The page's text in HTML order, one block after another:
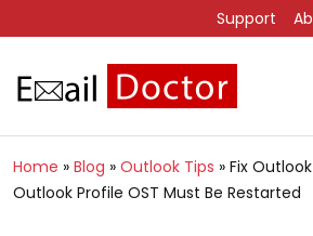
Support
Home » Blog » Outlook Tips » Fix
Outlook Profile OST Must Be Restarted